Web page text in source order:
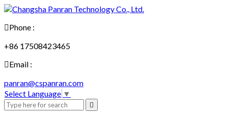
Phone :
+86 17508423465
Email :
panran@cspanran.com
Select Language ▼
